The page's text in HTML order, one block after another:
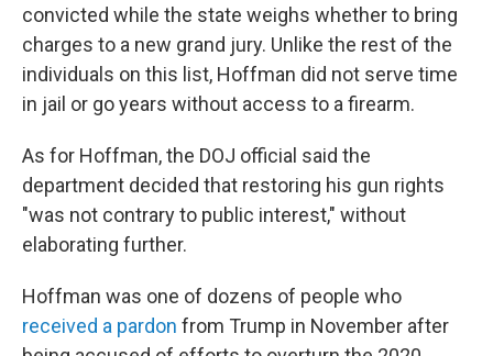
convicted while the state weighs whether to bring
charges to a new grand jury. Unlike the rest of the
individuals on this list, Hoffman did not serve time
in jail or go years without access to a firearm.
As for Hoffman, the DOJ official said the
department decided that restoring his gun rights
"was not contrary to public interest," without
elaborating further.
Hoffman was one of dozens of people who
received a pardon from Trump in November after